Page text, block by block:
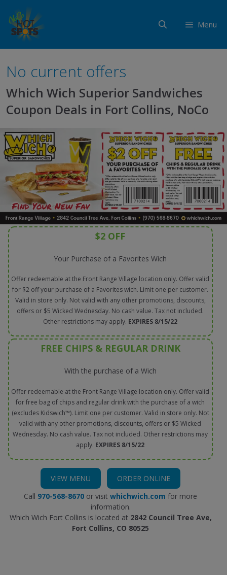
content
Menu
No current offers
Which Wich Superior Sandwiches
Coupon Deals in Fort Collins, NoCo
$2 OFF
Your Purchase of a Favorites Wich
Offer redeemable at the Front Range Village location only. Offer valid
for $2 off your purchase of a Favorites wich. Limit one per customer.
Valid in store only. Not valid with any other promotions, discounts,
offers or $5 Wicked Wednesday. No cash value. Tax not included.
Other restrictions may apply. EXPIRES 8/15/22
FREE CHIPS & REGULAR DRINK
With the purchase of a Wich
Offer redeemable at the Front Range Village location only. Offer valid
for free bag of chips and regular drink with the purchase of a wich
(excludes Kidswich™). Limit one per customer. Valid in store only. Not
valid with any other promotions, discounts, offers or $5 Wicked
Wednesday. No cash value. Tax not included. Other restrictions may
apply. EXPIRES 8/15/22
VIEW MENU
ORDER ONLINE
Call 970-568-8670 or visit whichwich.com for more
information.
Which Wich Fort Collins is located at 2842 Council Tree Ave,
Fort Collins, CO 80525